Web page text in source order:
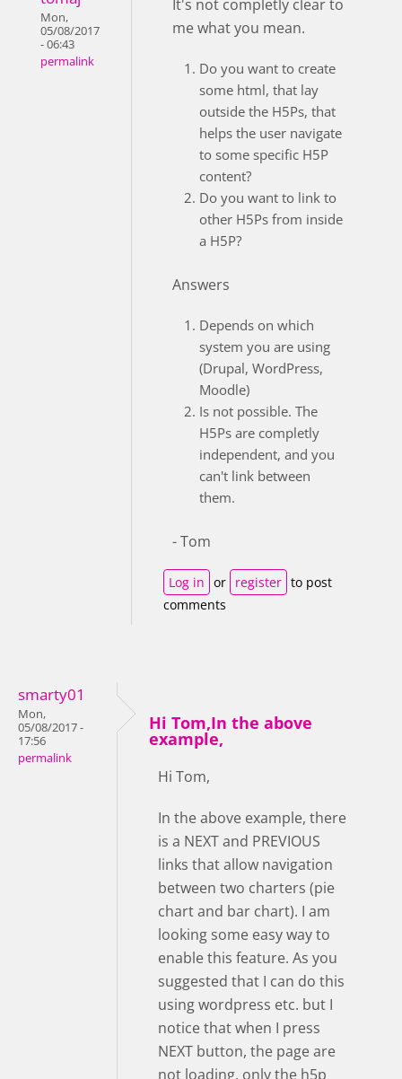
Mon,
05/08/2017
- 06:43
permalink
It's not completly clear to
me what you mean.
Do you want to create
some html, that lay
outside the H5Ps, that
helps the user navigate
to some specific H5P
content?
Do you want to link to
other H5Ps from inside
a H5P?
Answers
Depends on which
system you are using
(Drupal, WordPress,
Moodle)
Is not possible. The
H5Ps are completly
independent, and you
can't link between
them.
- Tom
Log in or register to post
comments
smarty01
Mon,
05/08/2017 -
17:56
permalink
Hi Tom,In the above
example,
Hi Tom,
In the above example, there
is a NEXT and PREVIOUS
links that allow navigation
between two charters (pie
chart and bar chart). I am
looking some easy way to
enable this feature. As you
suggested that I can do this
using wordpress etc. but I
notice that when I press
NEXT button, the page are
not loading, only the h5p